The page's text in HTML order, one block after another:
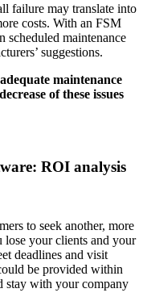
failure may translate into
costs. With an FSM
scheduled maintenance
suggestions.
maintenance
of these issues
ROI analysis
to seek another, more
lose your clients and your
deadlines and visit
be provided within
stay with your company